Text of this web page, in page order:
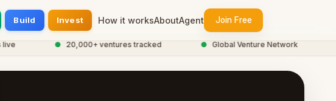
Build Invest How it worksAboutAgent Join Free
20,000+ ventures tracked Global Venture Network